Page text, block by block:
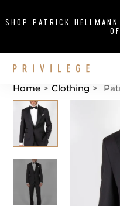
SHOP PATRICK
Home > Clothing >